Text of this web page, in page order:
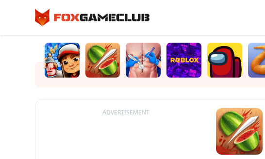
ADVERTISEMENT